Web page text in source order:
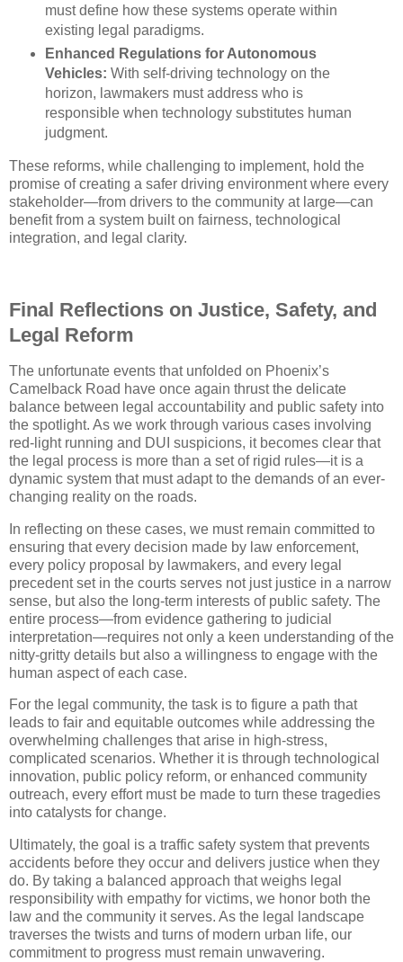
must define how these systems operate within
existing legal paradigms.
Enhanced Regulations for Autonomous
Vehicles: With self-driving technology on the
horizon, lawmakers must address who is
responsible when technology substitutes human
judgment.
These reforms, while challenging to implement, hold the
promise of creating a safer driving environment where every
stakeholder—from drivers to the community at large—can
benefit from a system built on fairness, technological
integration, and legal clarity.
Final Reflections on Justice, Safety, and
Legal Reform
The unfortunate events that unfolded on Phoenix’s
Camelback Road have once again thrust the delicate
balance between legal accountability and public safety into
the spotlight. As we work through various cases involving
red-light running and DUI suspicions, it becomes clear that
the legal process is more than a set of rigid rules—it is a
dynamic system that must adapt to the demands of an ever-
changing reality on the roads.
In reflecting on these cases, we must remain committed to
ensuring that every decision made by law enforcement,
every policy proposal by lawmakers, and every legal
precedent set in the courts serves not just justice in a narrow
sense, but also the long-term interests of public safety. The
entire process—from evidence gathering to judicial
interpretation—requires not only a keen understanding of the
nitty-gritty details but also a willingness to engage with the
human aspect of each case.
For the legal community, the task is to figure a path that
leads to fair and equitable outcomes while addressing the
overwhelming challenges that arise in high-stress,
complicated scenarios. Whether it is through technological
innovation, public policy reform, or enhanced community
outreach, every effort must be made to turn these tragedies
into catalysts for change.
Ultimately, the goal is a traffic safety system that prevents
accidents before they occur and delivers justice when they
do. By taking a balanced approach that weighs legal
responsibility with empathy for victims, we honor both the
law and the community it serves. As the legal landscape
traverses the twists and turns of modern urban life, our
commitment to progress must remain unwavering.